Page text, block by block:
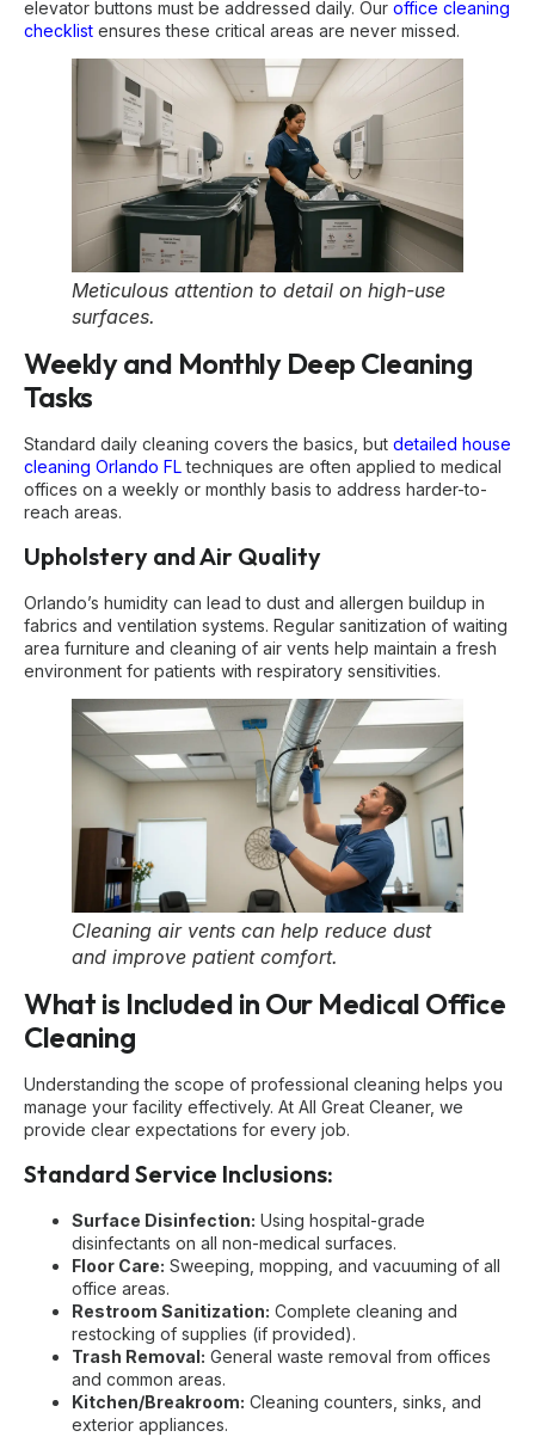
elevator buttons must be addressed daily. Our office cleaning
checklist ensures these critical areas are never missed.
Meticulous attention to detail on high-use
surfaces.
Weekly and Monthly Deep Cleaning
Tasks
Standard daily cleaning covers the basics, but detailed house
cleaning Orlando FLtechniques are often applied to medical
offices on a weekly or monthly basis to address harder-to-
reach areas.
Upholstery and Air Quality
Orlando’s humidity can lead to dust and allergen buildup in
fabrics and ventilation systems. Regular sanitization of waiting
area furniture and cleaning of air vents help maintain a fresh
environment for patients with respiratory sensitivities.
Cleaning air vents can help reduce dust
and improve patient comfort.
What is Included in Our Medical Office
Cleaning
Understanding the scope of professional cleaning helps you
manage your facility effectively. At All Great Cleaner, we
provide clear expectations for every job.
Standard Service Inclusions:
Surface Disinfection: Using hospital-grade
disinfectants on all non-medical surfaces.
Floor Care: Sweeping, mopping, and vacuuming of all
office areas.
Restroom Sanitization: Complete cleaning and
restocking of supplies (if provided).
Trash Removal: General waste removal from offices
and common areas.
Kitchen/Breakroom: Cleaning counters, sinks, and
exterior appliances.